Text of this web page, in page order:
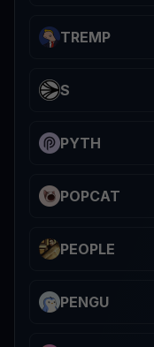
TREMP
S
PYTH
POPCAT
PEOPLE
PENGU